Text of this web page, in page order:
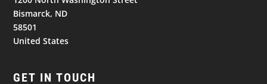
Bismarck, ND
58501
United States
GET IN TOUCH